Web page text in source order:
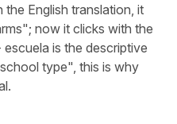
English translation, it
now it clicks with the
is the descriptive
type", this is why